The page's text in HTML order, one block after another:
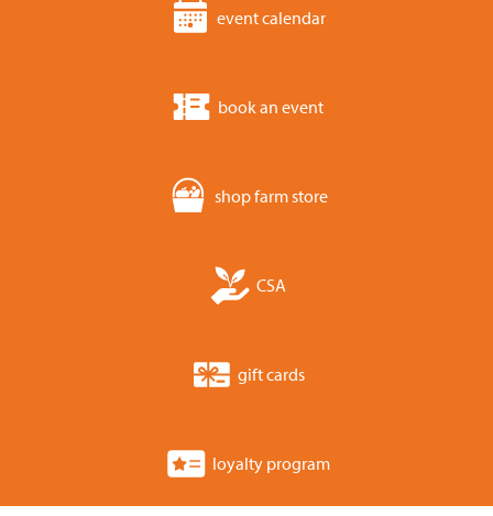
event calendar
book an event
shop farm store
CSA
gift cards
loyalty program